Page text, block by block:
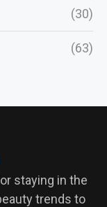
(30)
(63)
staying in the
trends to